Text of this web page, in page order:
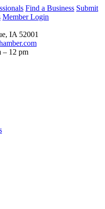
Find a Business Submit
Member Login
IA 52001
– 12 pm